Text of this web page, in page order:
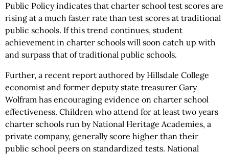
Public Policy indicates that charter school test scores are
rising at a much faster rate than test scores at traditional
public schools. If this trend continues, student
achievement in charter schools will soon catch up with
and surpass that of traditional public schools.
Further, a recent report authored by Hillsdale College
economist and former deputy state treasurer Gary
Wolfram has encouraging evidence on charter school
effectiveness. Children who attend for at least two years
charter schools run by National Heritage Academies, a
private company, generally score higher than their
public school peers on standardized tests. National